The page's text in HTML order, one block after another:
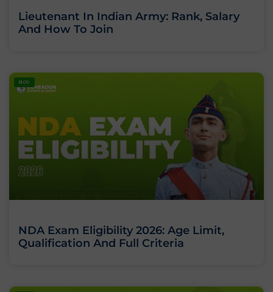
Lieutenant In Indian Army: Rank, Salary
And How To Join
BLOG
NDA Exam Eligibility 2026: Age Limit,
Qualification And Full Criteria